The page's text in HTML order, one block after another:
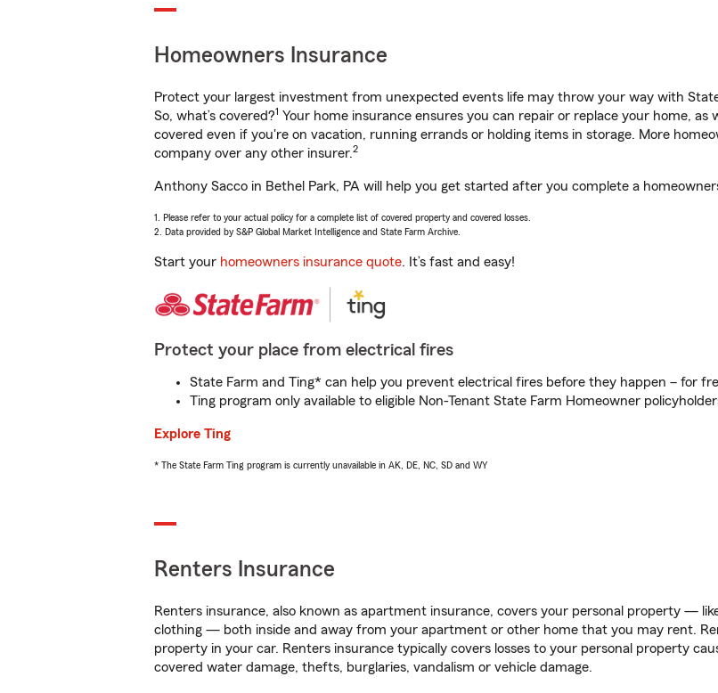
Homeowners Insurance
Protect your largest investment from unexpected events life may throw your way with
So, what’s covered?1 Your home insurance ensures you can repair or replace your home, as
covered even if you're on vacation, running errands or holding items in storage. More
company over any other insurer.2
Anthony Sacco in Bethel Park, PA will help you get started after you complete a
1. Please refer to your actual policy for a complete list of covered property and covered losses.
2. Data provided by S&P Global Market Intelligence and State Farm Archive.
Start your homeowners insurance quote. It’s fast and easy!
Protect your place from electrical fires
State Farm and Ting* can help you prevent electrical fires before they happen – for
Ting program only available to eligible Non-Tenant State Farm Homeowner
Explore Ting
* The State Farm Ting program is currently unavailable in AK, DE, NC, SD and WY
Renters Insurance
Renters insurance, also known as apartment insurance, covers your personal property —
clothing — both inside and away from your apartment or other home that you may rent.
property in your car. Renters insurance typically covers losses to your personal property
covered water damage, thefts, burglaries, vandalism or vehicle damage.